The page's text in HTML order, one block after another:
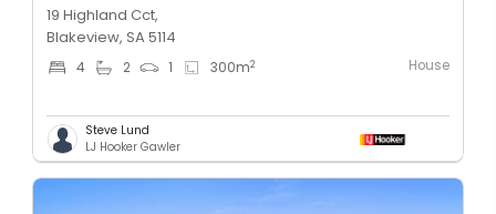
19 Highland Cct,
Blakeview, SA 5114
4 2 1 300m2 House
Steve Lund
LJ Hooker Gawler